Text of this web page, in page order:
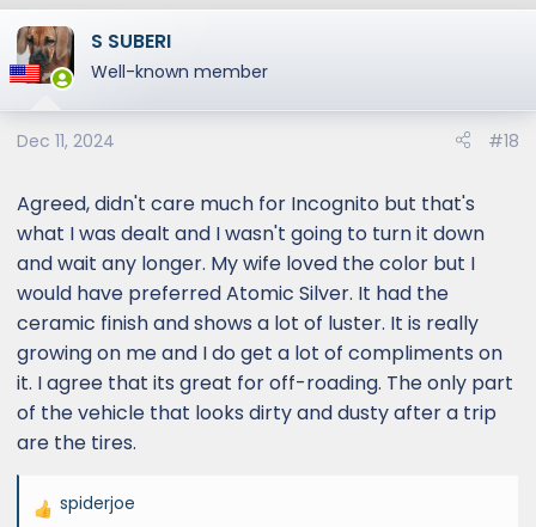
a
c
t
o
n
:
S SUBERI
Well-known member
Dec 11, 2024 #18
Agreed, didn't care much for Incognito but that's
what I was dealt and I wasn't going to turn it down
and wait any longer. My wife loved the color but I
would have preferred Atomic Silver. It had the
ceramic finish and shows a lot of luster. It is really
growing on me and I do get a lot of compliments on
it. I agree that its great for off-roading. The only part
of the vehicle that looks dirty and dusty after a trip
are the tires.
R
spiderjoe